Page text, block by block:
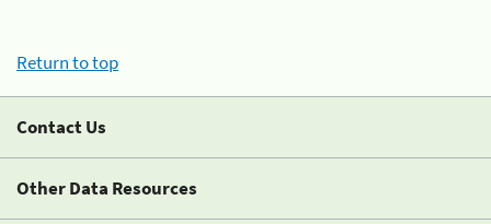
Return to top
Contact Us
Other Data Resources